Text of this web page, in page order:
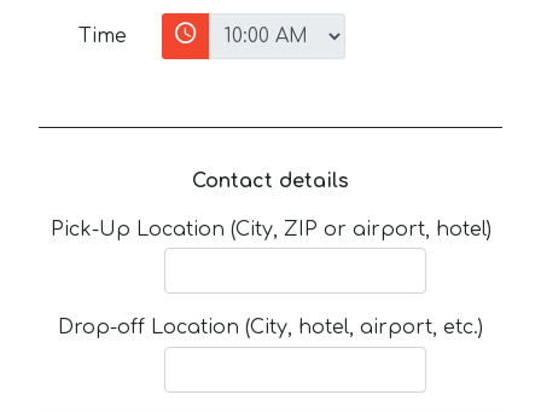
Time
Contact details
Pick-Up Location (City, ZIP or airport, hotel)
Drop-off Location (City, hotel, airport, etc.)